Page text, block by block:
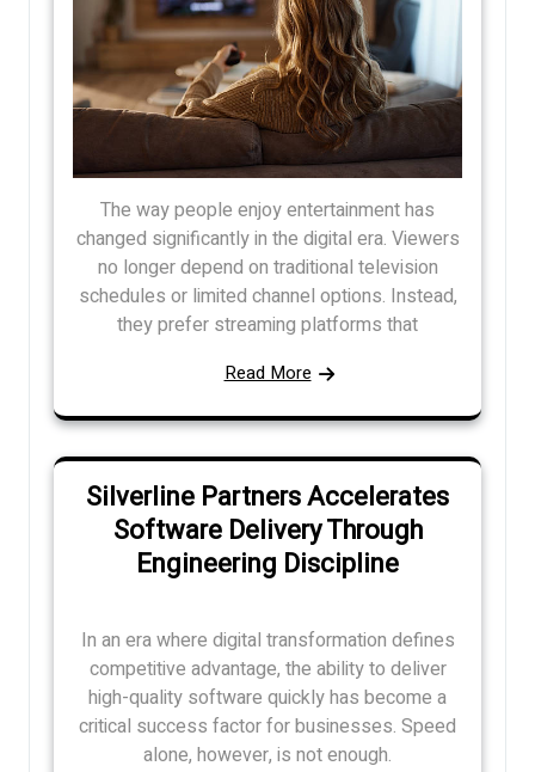
The way people enjoy entertainment has
changed significantly in the digital era. Viewers
no longer depend on traditional television
schedules or limited channel options. Instead,
they prefer streaming platforms that
Read More
Silverline Partners Accelerates
Software Delivery Through
Engineering Discipline
In an era where digital transformation defines
competitive advantage, the ability to deliver
high-quality software quickly has become a
critical success factor for businesses. Speed
alone, however, is not enough.